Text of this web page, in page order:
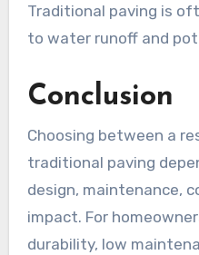
Traditional paving is
to water runoff and
Conclusion
Choosing between a
traditional paving
design, maintenance,
impact. For
durability, low